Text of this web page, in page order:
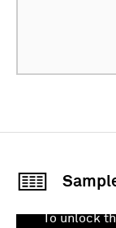
To unlock